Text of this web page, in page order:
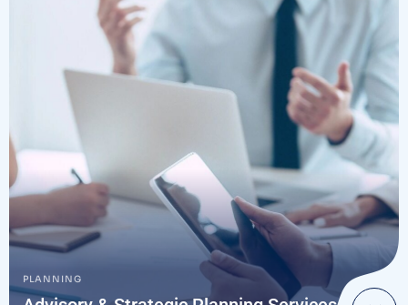
PLANNING